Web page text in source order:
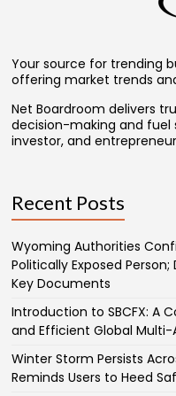
Your source for trending
offering market trends
Net Boardroom delivers
decision-making and fuel
investor, and
Recent Posts
Wyoming Authorities
Politically Exposed
Key Documents
Introduction to SBCFX: A
and Efficient Global Multi-
Winter Storm Persists
Reminds Users to Heed